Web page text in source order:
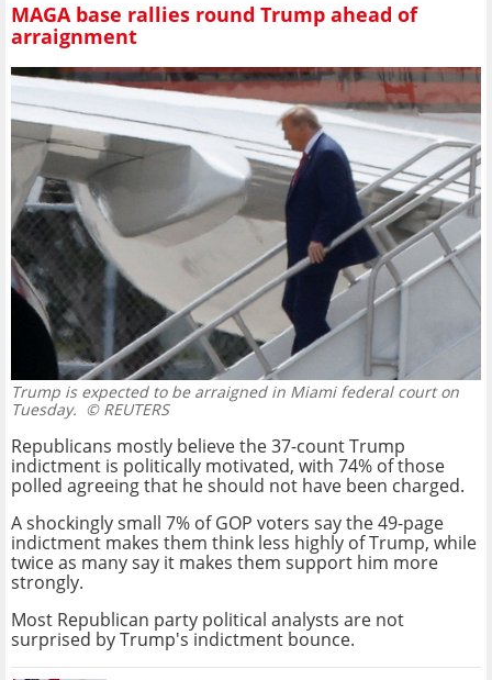
MAGA base rallies round Trump ahead of
arraignment
Trump is expected to be arraigned in Miami federal court on
Tuesday. © REUTERS
Republicans mostly believe the 37-count Trump
indictment is politically motivated, with 74% of those
polled agreeing that he should not have been charged.
A shockingly small 7% of GOP voters say the 49-page
indictment makes them think less highly of Trump, while
twice as many say it makes them support him more
strongly.
Most Republican party political analysts are not
surprised by Trump's indictment bounce.